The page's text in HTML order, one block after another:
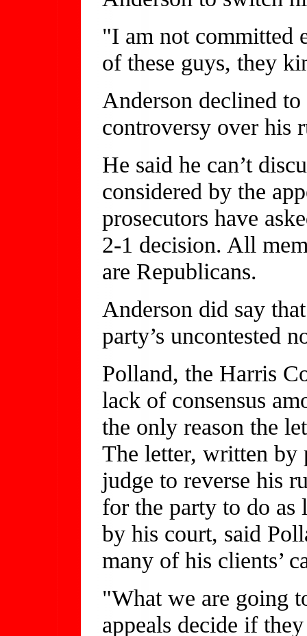
"I am not committed
of these guys, they
Anderson declined
controversy over his
He said he can’t
considered by the
prosecutors have
2-1 decision. All
are Republicans.
Anderson did say
party’s uncontested
Polland, the Harris
lack of consensus
the only reason the
The letter, written by
judge to reverse his
for the party to do as
by his court, said
many of his clients’
"What we are going
appeals decide if